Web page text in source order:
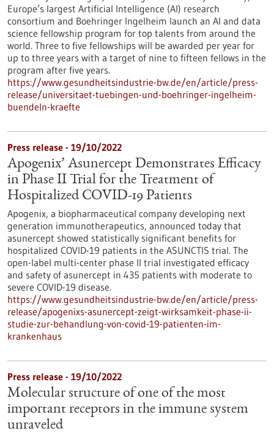
Europe’s largest Artificial Intelligence (AI) research
consortium and Boehringer Ingelheim launch an AI and data
science fellowship program for top talents from around the
world. Three to five fellowships will be awarded per year for
up to three years with a target of nine to fifteen fellows in the
program after five years.
https://www.gesundheitsindustrie-bw.de/en/article/press-
release/universitaet-tuebingen-und-boehringer-ingelheim-
buendeln-kraefte
Press release - 19/10/2022
Apogenix’ Asunercept Demonstrates Efficacy
in Phase II Trial for the Treatment of
Hospitalized COVID-19 Patients
Apogenix, a biopharmaceutical company developing next
generation immunotherapeutics, announced today that
asunercept showed statistically significant benefits for
hospitalized COVID-19 patients in the ASUNCTIS trial. The
open-label multi-center phase II trial investigated efficacy
and safety of asunercept in 435 patients with moderate to
severe COVID-19 disease.
https://www.gesundheitsindustrie-bw.de/en/article/press-
release/apogenixs-asunercept-zeigt-wirksamkeit-phase-ii-
studie-zur-behandlung-von-covid-19-patienten-im-
krankenhaus
Press release - 19/10/2022
Molecular structure of one of the most
important receptors in the immune system
unraveled